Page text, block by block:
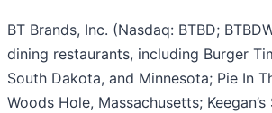
BT Brands, Inc. (Nasdaq: BTBD;
dining restaurants, including Burger
South Dakota, and Minnesota; Pie In
Woods Hole, Massachusetts;